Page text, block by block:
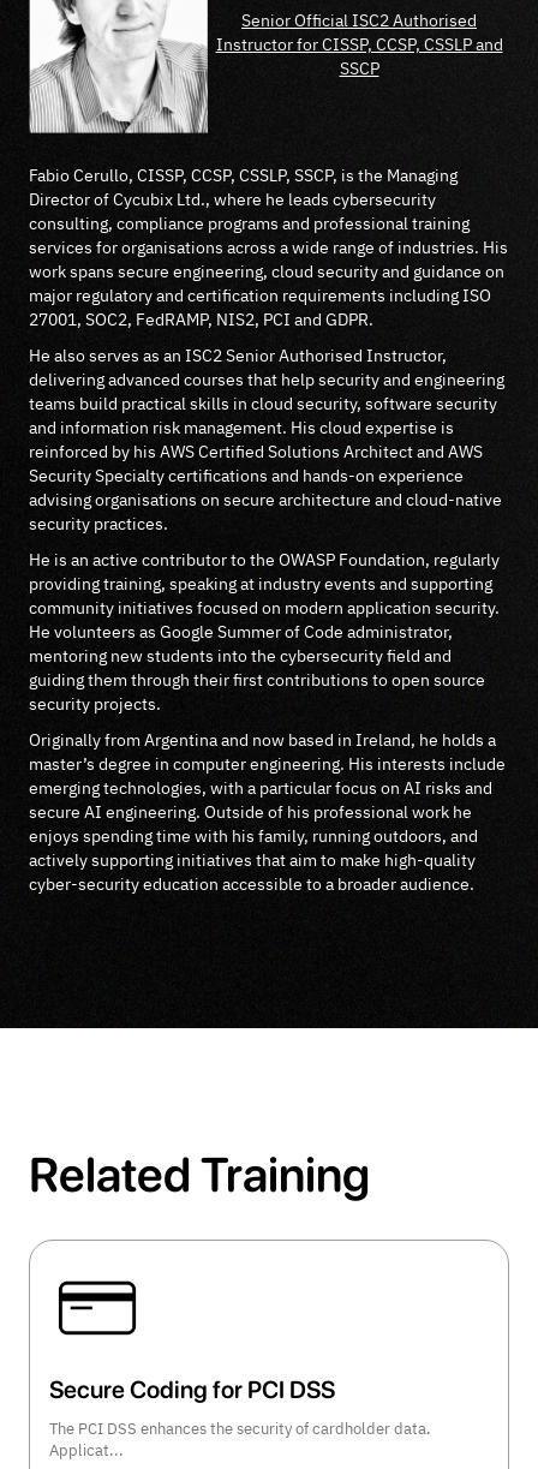
Senior Official ISC2 Authorised
Instructor for CISSP, CCSP, CSSLP and
SSCP
Fabio Cerullo, CISSP, CCSP, CSSLP, SSCP, is the Managing
Director of Cycubix Ltd., where he leads cybersecurity
consulting, compliance programs and professional training
services for organisations across a wide range of industries. His
work spans secure engineering, cloud security and guidance on
major regulatory and certification requirements including ISO
27001, SOC2, FedRAMP, NIS2, PCI and GDPR.
He also serves as an ISC2 Senior Authorised Instructor,
delivering advanced courses that help security and engineering
teams build practical skills in cloud security, software security
and information risk management. His cloud expertise is
reinforced by his AWS Certified Solutions Architect and AWS
Security Specialty certifications and hands-on experience
advising organisations on secure architecture and cloud-native
security practices.
He is an active contributor to the OWASP Foundation, regularly
providing training, speaking at industry events and supporting
community initiatives focused on modern application security.
He volunteers as Google Summer of Code administrator,
mentoring new students into the cybersecurity field and
guiding them through their first contributions to open source
security projects.
Originally from Argentina and now based in Ireland, he holds a
master’s degree in computer engineering. His interests include
emerging technologies, with a particular focus on AI risks and
secure AI engineering. Outside of his professional work he
enjoys spending time with his family, running outdoors, and
actively supporting initiatives that aim to make high-quality
cyber-security education accessible to a broader audience.
Related Training
Secure Coding for PCI DSS
The PCI DSS enhances the security of cardholder data.
Applicat...